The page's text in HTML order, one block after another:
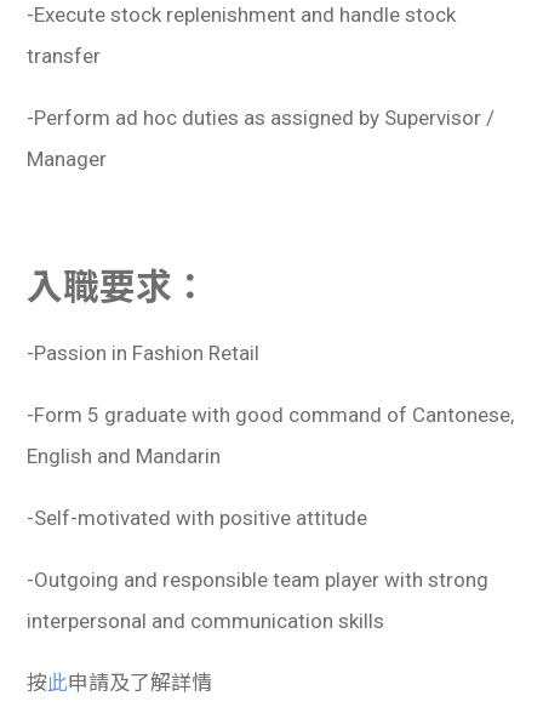
-Execute stock replenishment and handle stock
transfer
-Perform ad hoc duties as assigned by Supervisor /
Manager
入職要求：
-Passion in Fashion Retail
-Form 5 graduate with good command of Cantonese,
English and Mandarin
-Self-motivated with positive attitude
-Outgoing and responsible team player with strong
interpersonal and communication skills
按此申請及了解詳情